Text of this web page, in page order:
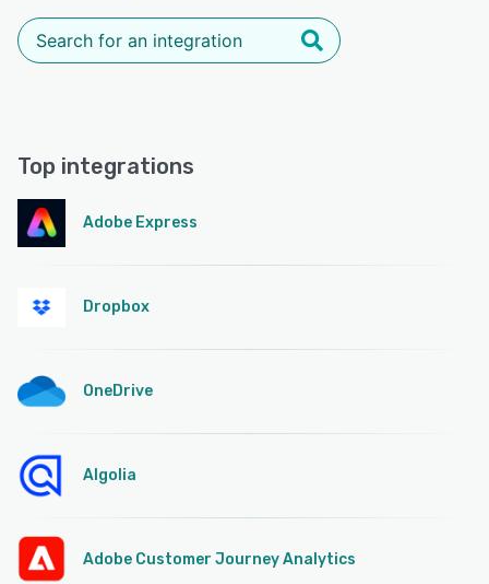
Top integrations
Adobe Express
Dropbox
OneDrive
Algolia
Adobe Customer Journey Analytics